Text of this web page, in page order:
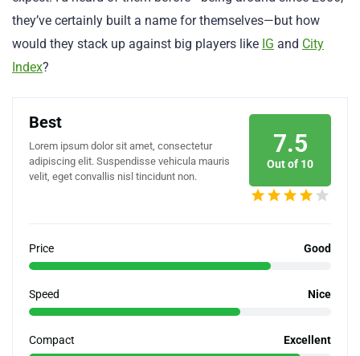
they’ve certainly built a name for themselves—but how
would they stack up against big players like IG and City
Index?
7.5
Out of 10
Best
Lorem ipsum dolor sit amet, consectetur
adipiscing elit. Suspendisse vehicula mauris
velit, eget convallis nisl tincidunt non.
Price Good
Speed Nice
Compact Excellent